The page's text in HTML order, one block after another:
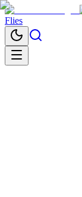
Flies